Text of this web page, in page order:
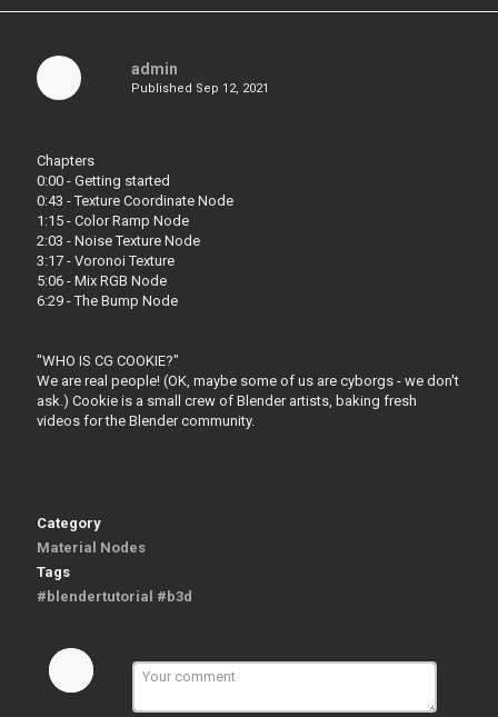
admin
Published Sep 12, 2021
Chapters
0:00 - Getting started
0:43 - Texture Coordinate Node
1:15 - Color Ramp Node
2:03 - Noise Texture Node
3:17 - Voronoi Texture
5:06 - Mix RGB Node
6:29 - The Bump Node
"WHO IS CG COOKIE?"
We are real people! (OK, maybe some of us are cyborgs - we don't
ask.) Cookie is a small crew of Blender artists, baking fresh
videos for the Blender community.
Category
Material Nodes
Tags
#blendertutorial #b3d